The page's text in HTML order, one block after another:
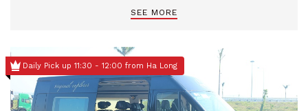
featuring luxury Limousines and modern Sleeping
mountain passes with professional drivers, direct
hotel pick-up in Ha Giang, and instant booking
confirmation
SEE MORE
Daily Pick up 11:30 - 12:00 from Ha Long